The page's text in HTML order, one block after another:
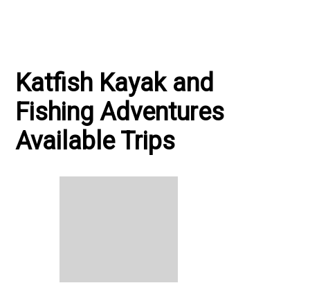
Katfish Kayak and
Fishing Adventures
Available Trips